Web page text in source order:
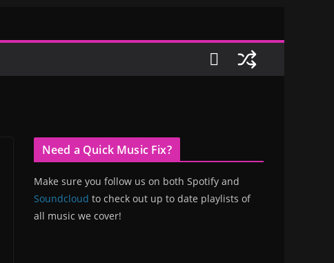
Need a Quick Music Fix?
Make sure you follow us on both Spotify and
Soundcloud to check out up to date playlists of
all music we cover!